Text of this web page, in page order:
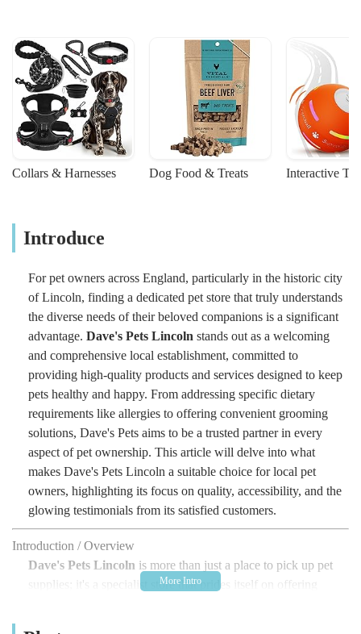
Collars & Harnesses Dog Food & Treats Interactive
Introduce
For pet owners across England, particularly in the historic city
of Lincoln, finding a dedicated pet store that truly understands
the diverse needs of their beloved companions is a significant
advantage. Dave's Pets Lincoln stands out as a welcoming
and comprehensive local establishment, committed to
providing high-quality products and services designed to keep
pets healthy and happy. From addressing specific dietary
requirements like allergies to offering convenient grooming
solutions, Dave's Pets aims to be a trusted partner in every
aspect of pet ownership. This article will delve into what
makes Dave's Pets Lincoln a suitable choice for local pet
owners, highlighting its focus on quality, accessibility, and the
glowing testimonials from its satisfied customers.
Introduction / Overview
Dave's Pets Lincoln is more than just a place to pick up pet
supplies; it's a specialist store that prides itself on offering